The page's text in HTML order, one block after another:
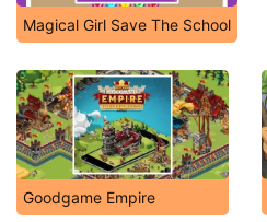
Magical Girl Save The School
Goodgame Empire